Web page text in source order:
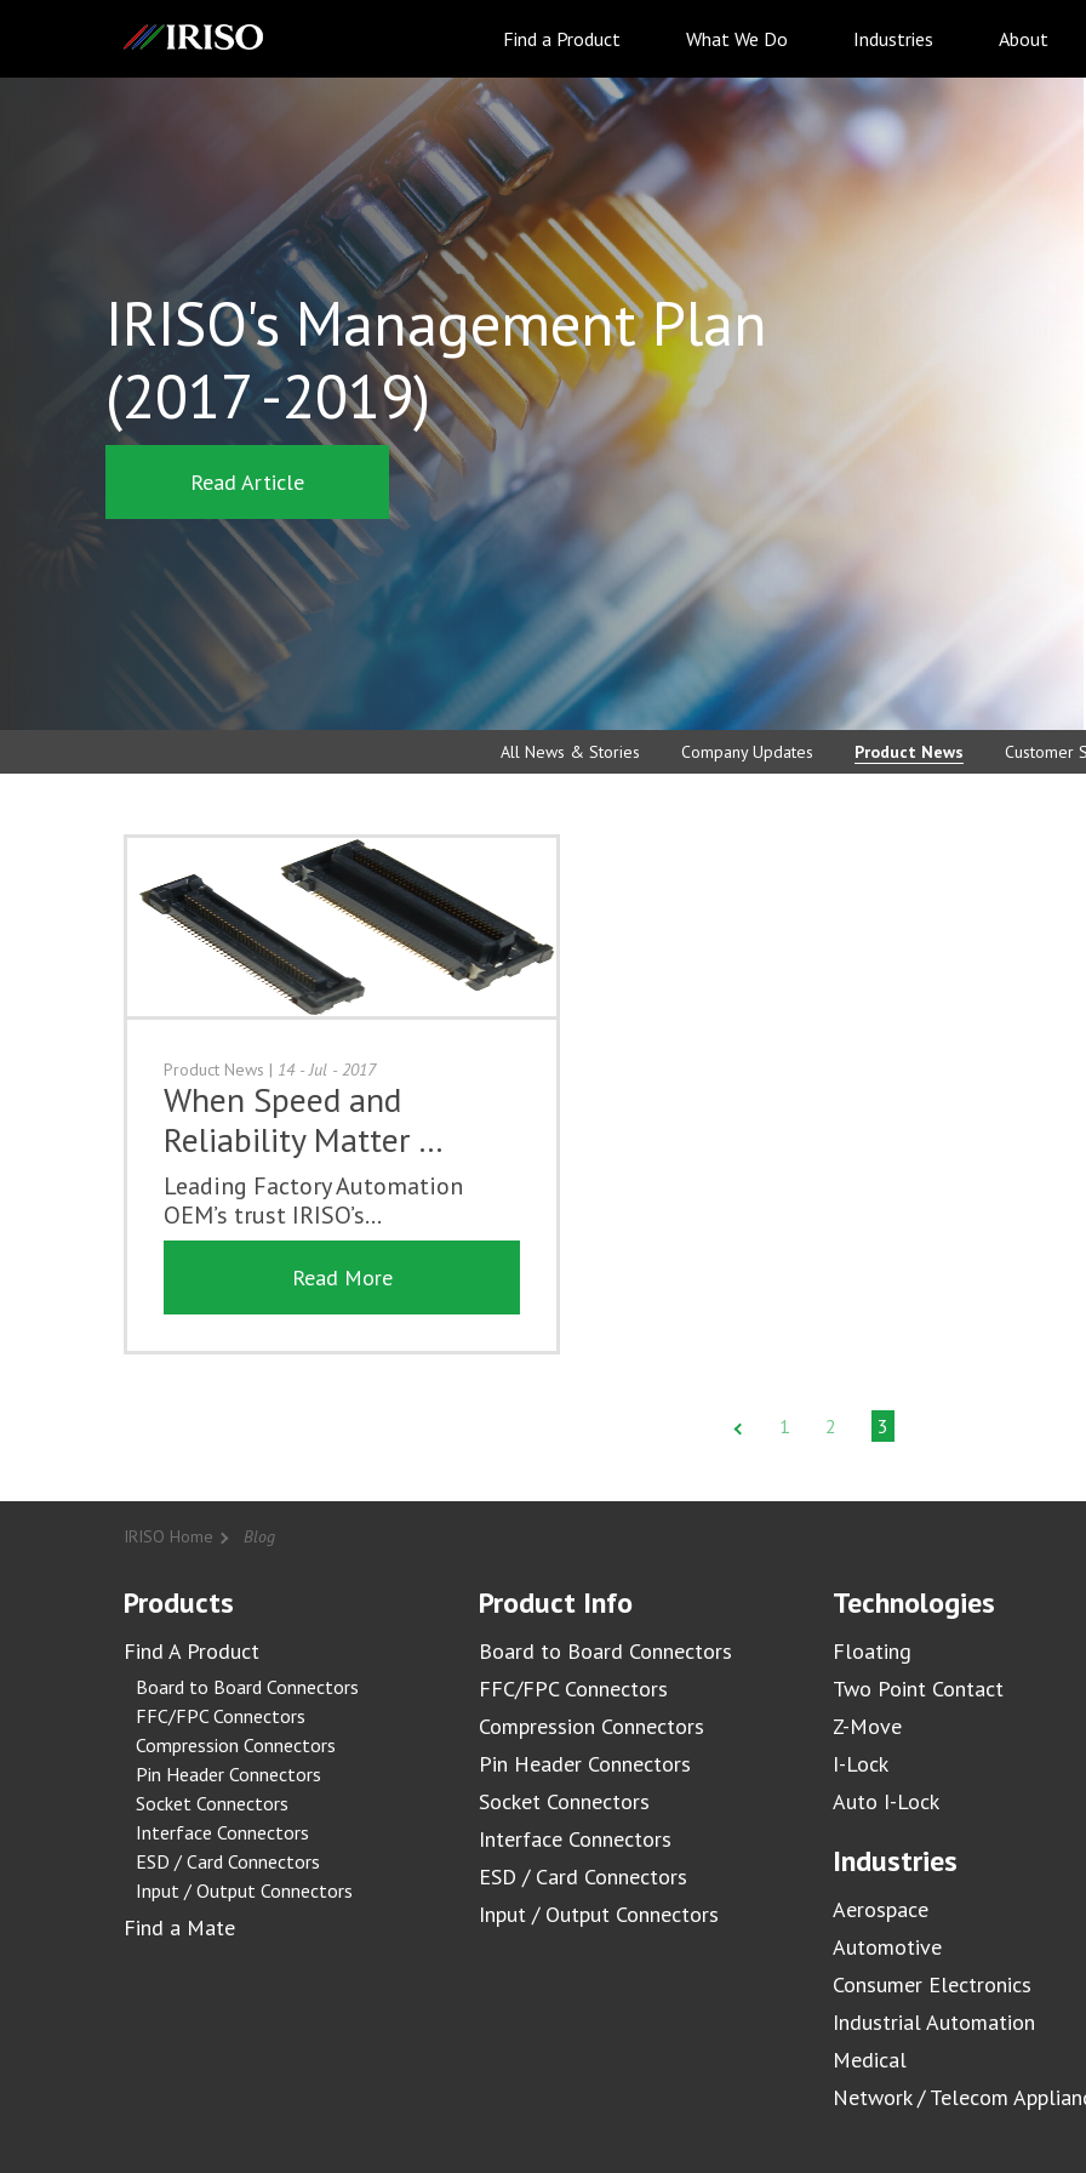
Find a Product What We Do Industries About
IRISO's Management Plan
(2017 -2019)
Read Article
All News & Stories Company Updates Product News Customer
Product News | 14 - Jul - 2017
When Speed and
Reliability Matter …
Leading Factory Automation
OEM’s trust IRISO’s...
Read More
1 2 3
IRISO Home Blog
Products
Find A Product
Board to Board Connectors
FFC/FPC Connectors
Compression Connectors
Pin Header Connectors
Socket Connectors
Interface Connectors
ESD / Card Connectors
Input / Output Connectors
Find a Mate
Product Info
Board to Board Connectors
FFC/FPC Connectors
Compression Connectors
Pin Header Connectors
Socket Connectors
Interface Connectors
ESD / Card Connectors
Input / Output Connectors
Technologies
Floating
Two Point Contact
Z-Move
I-Lock
Auto I-Lock
Industries
Aerospace
Automotive
Consumer Electronics
Industrial Automation
Medical
Network / Telecom